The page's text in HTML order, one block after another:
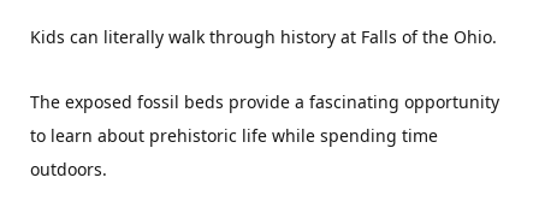
Kids can literally walk through history at Falls of the Ohio.
The exposed fossil beds provide a fascinating opportunity
to learn about prehistoric life while spending time
outdoors.